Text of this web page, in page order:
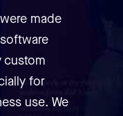
made
custom
for
use. We